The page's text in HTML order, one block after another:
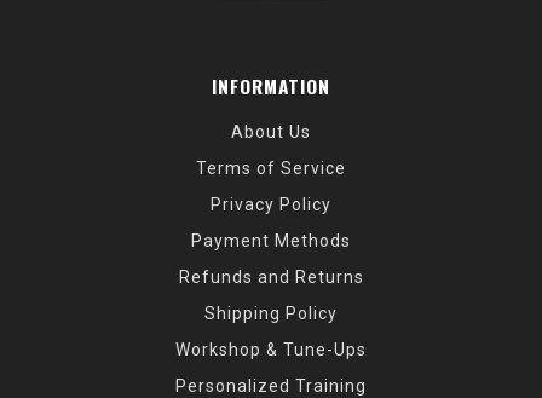
INFORMATION
About Us
Terms of Service
Privacy Policy
Payment Methods
Refunds and Returns
Shipping Policy
Workshop & Tune-Ups
Personalized Training